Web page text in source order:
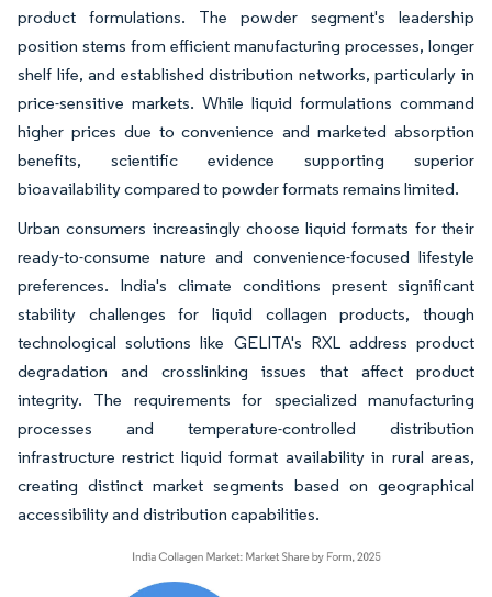
product formulations. The powder segment's leadership
position stems from efficient manufacturing processes, longer
shelf life, and established distribution networks, particularly in
price-sensitive markets. While liquid formulations command
higher prices due to convenience and marketed absorption
benefits, scientific evidence supporting superior
bioavailability compared to powder formats remains limited.
Urban consumers increasingly choose liquid formats for their
ready-to-consume nature and convenience-focused lifestyle
preferences. India's climate conditions present significant
stability challenges for liquid collagen products, though
technological solutions like GELITA's RXL address product
degradation and crosslinking issues that affect product
integrity. The requirements for specialized manufacturing
processes and temperature-controlled distribution
infrastructure restrict liquid format availability in rural areas,
creating distinct market segments based on geographical
accessibility and distribution capabilities.